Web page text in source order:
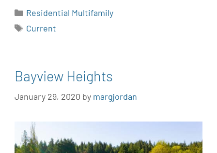
Residential Multifamily
Current
Bayview Heights
January 29, 2020 by margjordan